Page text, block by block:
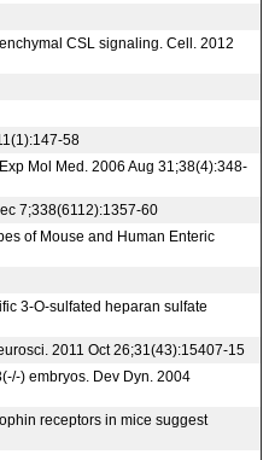
CSL signaling. Cell. 2012
58
Mol Med. 2006 Aug 31;38(4):348-
7;338(6112):1357-60
of Mouse and Human Enteric
3-O-sulfated heparan sulfate
2011 Oct 26;31(43):15407-15
) embryos. Dev Dyn. 2004
receptors in mice suggest